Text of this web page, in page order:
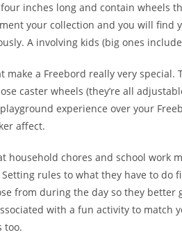
inches long and contain wheels
your collection and you will
A involving kids (big ones
make a Freebord really very special.
caster wheels (they’re all
experience over your
affect.
household chores and school work
rules to what they have to do
from during the day so they better
with a fun activity to match
too.